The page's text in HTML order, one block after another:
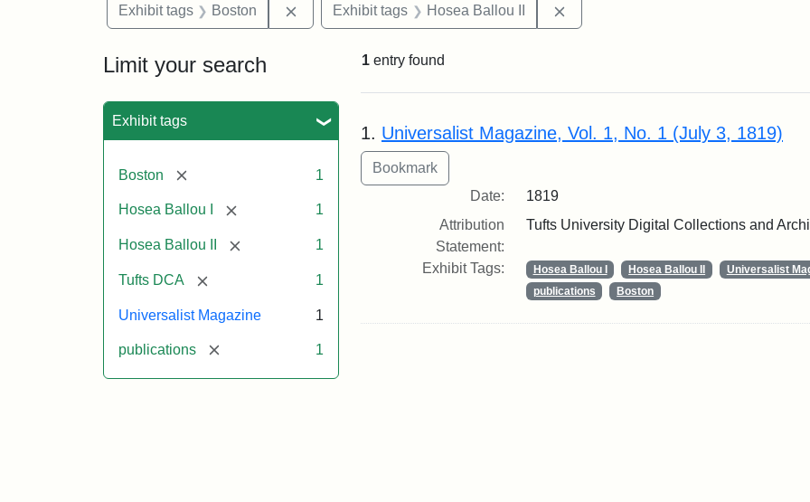
Exhibit tags Boston Remove constraint Exhibit tags: Boston
Exhibit tags Hosea Ballou II
Limit your search
Exhibit tags
Boston [remove] 1
Hosea Ballou I [remove] 1
Hosea Ballou II [remove] 1
Tufts DCA [remove] 1
Universalist Magazine 1
publications [remove] 1
1 entry found
Search Results
1. Universalist Magazine, Vol. 1, No. 1 (July 3, 1819)
Date:
1819
Attribution
Statement:
Tufts University Digital Collections and
Exhibit Tags: Hosea Ballou I Hosea Ballou II Universalist
publications
Boston